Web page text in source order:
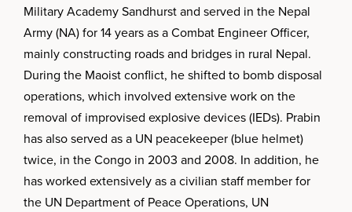
Military Academy Sandhurst and served in the Nepal
Army (NA) for 14 years as a Combat Engineer Officer,
mainly constructing roads and bridges in rural Nepal.
During the Maoist conflict, he shifted to bomb disposal
operations, which involved extensive work on the
removal of improvised explosive devices (IEDs). Prabin
has also served as a UN peacekeeper (blue helmet)
twice, in the Congo in 2003 and 2008. In addition, he
has worked extensively as a civilian staff member for
the UN Department of Peace Operations, UN